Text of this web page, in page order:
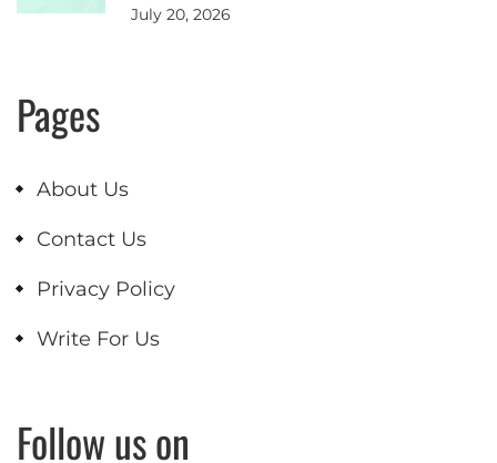
July 20, 2026
Pages
About Us
Contact Us
Privacy Policy
Write For Us
Follow us on